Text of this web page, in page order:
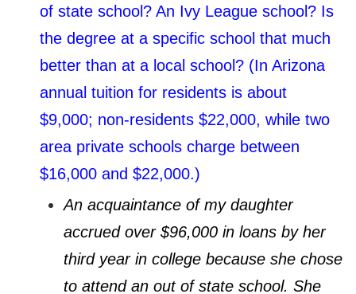
of state school? An Ivy League school? Is
the degree at a specific school that much
better than at a local school? (In Arizona
annual tuition for residents is about
$9,000; non-residents $22,000, while two
area private schools charge between
$16,000 and $22,000.)
An acquaintance of my daughter
accrued over $96,000 in loans by her
third year in college because she chose
to attend an out of state school. She